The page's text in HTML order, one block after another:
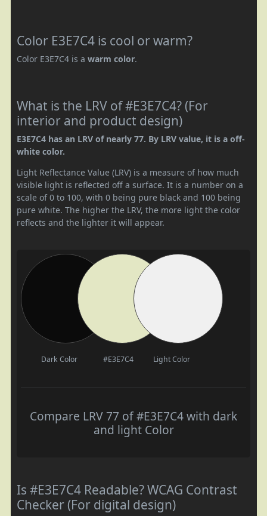
Color E3E7C4 is cool or warm?
Color E3E7C4 is a warm color.
What is the LRV of #E3E7C4? (For
interior and product design)
E3E7C4 has an LRV of nearly 77. By LRV value, it is a off-
white color.
Light Reflectance Value (LRV) is a measure of how much
visible light is reflected off a surface. It is a number on a
scale of 0 to 100, with 0 being pure black and 100 being
pure white. The higher the LRV, the more light the color
reflects and the lighter it will appear.
Dark Color #E3E7C4 Light Color
Compare LRV 77 of #E3E7C4 with dark
and light Color
Is #E3E7C4 Readable? WCAG Contrast
Checker (For digital design)